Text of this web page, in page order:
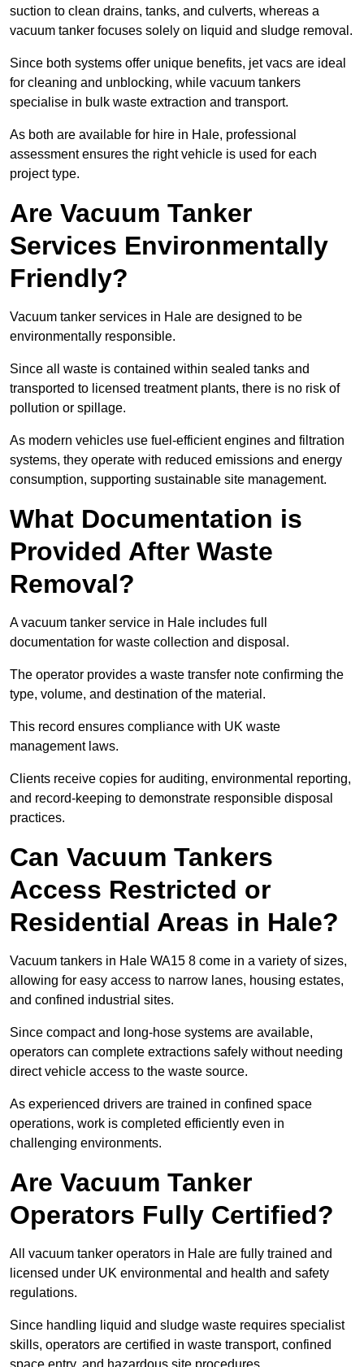
suction to clean drains, tanks, and culverts, whereas a
vacuum tanker focuses solely on liquid and sludge removal.
Since both systems offer unique benefits, jet vacs are ideal
for cleaning and unblocking, while vacuum tankers
specialise in bulk waste extraction and transport.
As both are available for hire in Hale, professional
assessment ensures the right vehicle is used for each
project type.
Are Vacuum Tanker
Services Environmentally
Friendly?
Vacuum tanker services in Hale are designed to be
environmentally responsible.
Since all waste is contained within sealed tanks and
transported to licensed treatment plants, there is no risk of
pollution or spillage.
As modern vehicles use fuel-efficient engines and filtration
systems, they operate with reduced emissions and energy
consumption, supporting sustainable site management.
What Documentation is
Provided After Waste
Removal?
A vacuum tanker service in Hale includes full
documentation for waste collection and disposal.
The operator provides a waste transfer note confirming the
type, volume, and destination of the material.
This record ensures compliance with UK waste
management laws.
Clients receive copies for auditing, environmental reporting,
and record-keeping to demonstrate responsible disposal
practices.
Can Vacuum Tankers
Access Restricted or
Residential Areas in Hale?
Vacuum tankers in Hale WA15 8 come in a variety of sizes,
allowing for easy access to narrow lanes, housing estates,
and confined industrial sites.
Since compact and long-hose systems are available,
operators can complete extractions safely without needing
direct vehicle access to the waste source.
As experienced drivers are trained in confined space
operations, work is completed efficiently even in
challenging environments.
Are Vacuum Tanker
Operators Fully Certified?
All vacuum tanker operators in Hale are fully trained and
licensed under UK environmental and health and safety
regulations.
Since handling liquid and sludge waste requires specialist
skills, operators are certified in waste transport, confined